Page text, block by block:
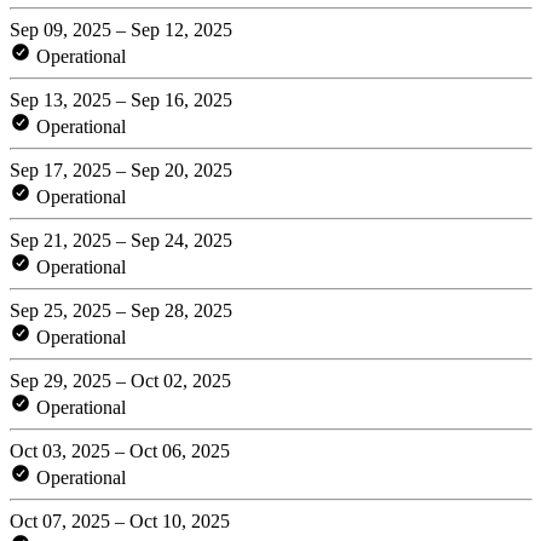
Sep 09, 2025 – Sep 12, 2025
Operational
Sep 13, 2025 – Sep 16, 2025
Operational
Sep 17, 2025 – Sep 20, 2025
Operational
Sep 21, 2025 – Sep 24, 2025
Operational
Sep 25, 2025 – Sep 28, 2025
Operational
Sep 29, 2025 – Oct 02, 2025
Operational
Oct 03, 2025 – Oct 06, 2025
Operational
Oct 07, 2025 – Oct 10, 2025